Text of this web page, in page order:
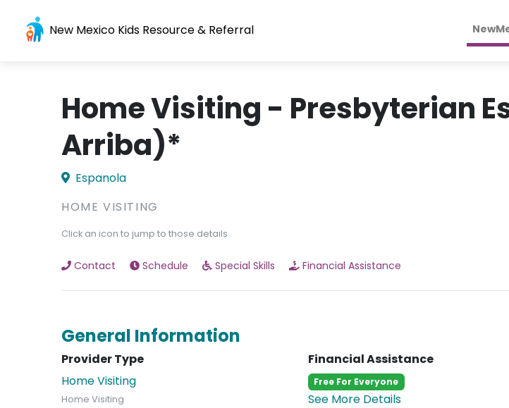
New Mexico Kids Resource & Referral
Home Visiting - Presbyterian
Arriba)*
Espanola
HOME VISITING
Click an icon to jump to those details
Contact Schedule Special Skills Financial Assistance
General Information
Provider Type
Home Visiting
Home Visiting
Financial Assistance
Free For Everyone
See More Details